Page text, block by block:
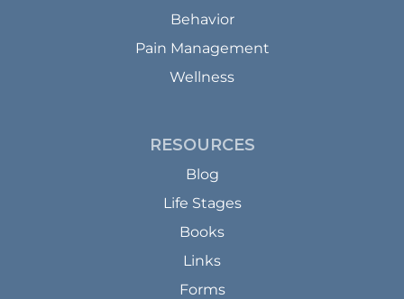
Behavior
Pain Management
Wellness
RESOURCES
Blog
Life Stages
Books
Links
Forms